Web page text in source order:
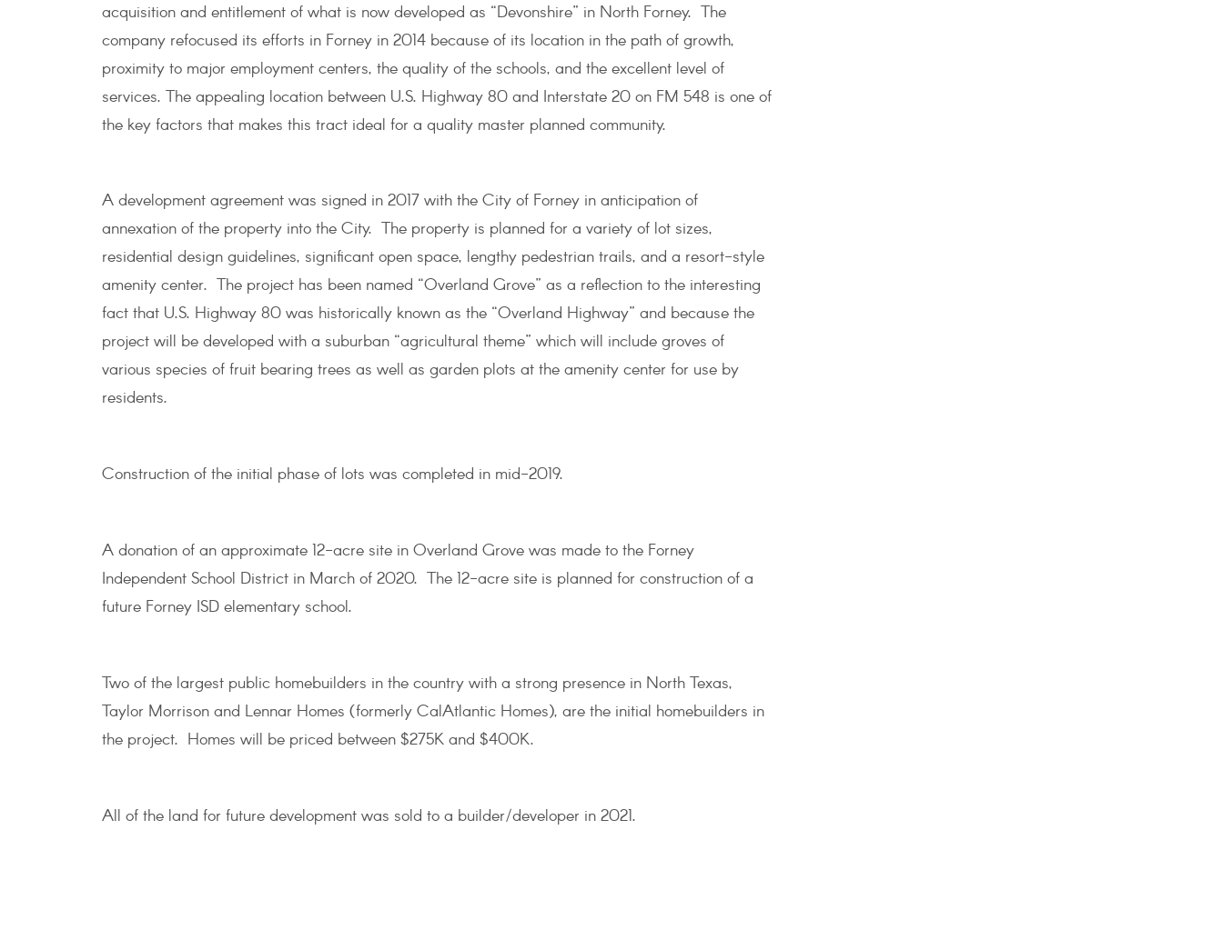
acquisition and entitlement of what is now developed as “Devonshire” in North Forney. The
company refocused its efforts in Forney in 2014 because of its location in the path of growth,
proximity to major employment centers, the quality of the schools, and the excellent level of
services. The appealing location between U.S. Highway 80 and Interstate 20 on FM 548 is one of
the key factors that makes this tract ideal for a quality master planned community.
A development agreement was signed in 2017 with the City of Forney in anticipation of
annexation of the property into the City. The property is planned for a variety of lot sizes,
residential design guidelines, significant open space, lengthy pedestrian trails, and a resort-style
amenity center. The project has been named “Overland Grove” as a reflection to the interesting
fact that U.S. Highway 80 was historically known as the “Overland Highway” and because the
project will be developed with a suburban “agricultural theme” which will include groves of
various species of fruit bearing trees as well as garden plots at the amenity center for use by
residents.
Construction of the initial phase of lots was completed in mid-2019.
A donation of an approximate 12-acre site in Overland Grove was made to the Forney
Independent School District in March of 2020. The 12-acre site is planned for construction of a
future Forney ISD elementary school.
Two of the largest public homebuilders in the country with a strong presence in North Texas,
Taylor Morrison and Lennar Homes (formerly CalAtlantic Homes), are the initial homebuilders in
the project. Homes will be priced between $275K and $400K.
All of the land for future development was sold to a builder/developer in 2021.